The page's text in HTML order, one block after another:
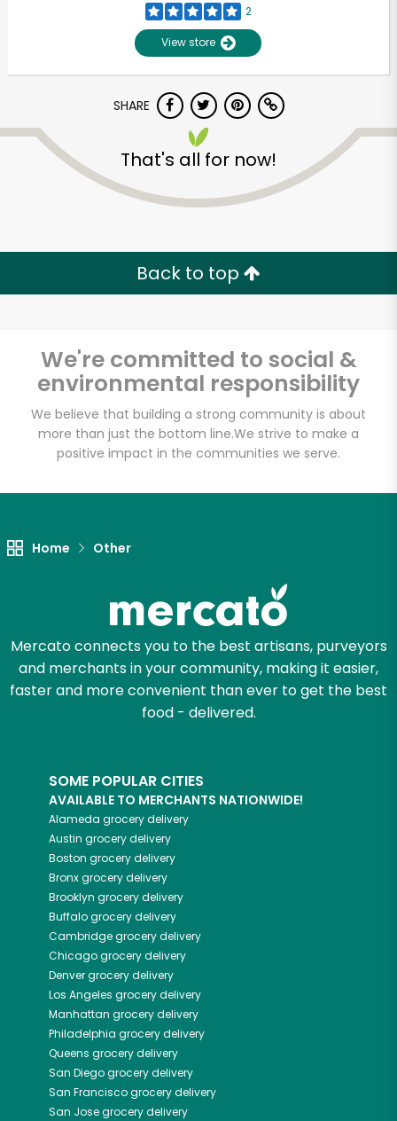
2
View store
SHARE
That's all for now!
Back to top
We're committed to social &
environmental responsibility
We believe that building a strong community is about
more than just the bottom line.We strive to make a
positive impact in the communities we serve.
Home Other
Mercato connects you to the best artisans, purveyors
and merchants in your community, making it easier,
faster and more convenient than ever to get the best
food - delivered.
SOME POPULAR CITIES
AVAILABLE TO MERCHANTS NATIONWIDE!
Alameda grocery delivery
Austin grocery delivery
Boston grocery delivery
Bronxgrocery delivery
Brooklyn grocery delivery
Buffalogrocery delivery
Cambridgegrocery delivery
Chicagogrocery delivery
Denvergrocery delivery
Los Angeles grocery delivery
Manhattan grocery delivery
Philadelphia grocery delivery
Queens grocery delivery
San Diegogrocery delivery
San Franciscogrocery delivery
San Josegrocery delivery
Unlimited Free Delivery with
Try 30 Days RISK-FREE
Zip code
Email address